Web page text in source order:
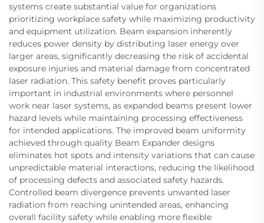
systems create substantial value for organizations
prioritizing workplace safety while maximizing productivity
and equipment utilization. Beam expansion inherently
reduces power density by distributing laser energy over
larger areas, significantly decreasing the risk of accidental
exposure injuries and material damage from concentrated
laser radiation. This safety benefit proves particularly
important in industrial environments where personnel
work near laser systems, as expanded beams present lower
hazard levels while maintaining processing effectiveness
for intended applications. The improved beam uniformity
achieved through quality Beam Expander designs
eliminates hot spots and intensity variations that can cause
unpredictable material interactions, reducing the likelihood
of processing defects and associated safety hazards.
Controlled beam divergence prevents unwanted laser
radiation from reaching unintended areas, enhancing
overall facility safety while enabling more flexible